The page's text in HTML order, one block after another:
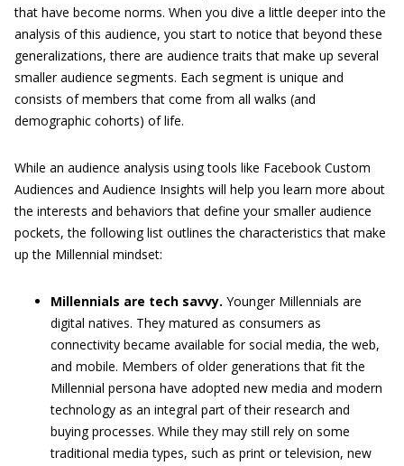
that have become norms. When you dive a little deeper into the
analysis of this audience, you start to notice that beyond these
generalizations, there are audience traits that make up several
smaller audience segments. Each segment is unique and
consists of members that come from all walks (and
demographic cohorts) of life.
While an audience analysis using tools like Facebook Custom
Audiences and Audience Insights will help you learn more about
the interests and behaviors that define your smaller audience
pockets, the following list outlines the characteristics that make
up the Millennial mindset:
Millennials are tech savvy. Younger Millennials are
digital natives. They matured as consumers as
connectivity became available for social media, the web,
and mobile. Members of older generations that fit the
Millennial persona have adopted new media and modern
technology as an integral part of their research and
buying processes. While they may still rely on some
traditional media types, such as print or television, new